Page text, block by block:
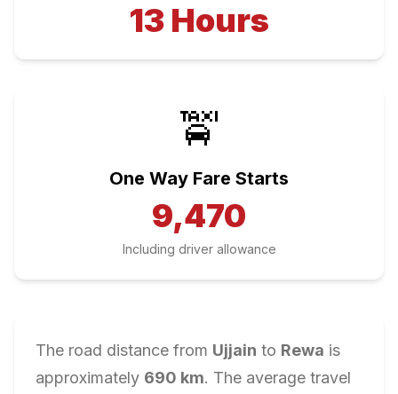
13 Hours
🚖
One Way Fare Starts
9,470
Including driver allowance
The road distance from Ujjain to Rewa is
approximately 690 km. The average travel